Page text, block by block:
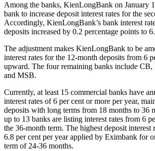
Among the banks, KienLongBank on January
bank to increase deposit interest rates for the
Accordingly, KienLongBank’s bank interest
deposits increased by 0.2 percentage points to
The adjustment makes KienLongBank to be
interest rates for the 12-month deposits from 6
upward. The four remaining banks include
and MSB.
Currently, at least 15 commercial banks have
interest rates of 6 per cent or more per year,
deposits with long terms from 18 months to 36
up to 13 banks are listing interest rates from 6
the 36-month term. The highest deposit interest
6.8 per cent per year applied by Eximbank for
term of 24-36 months.